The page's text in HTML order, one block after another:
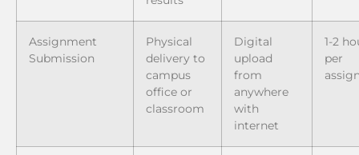
Assignment
Submission
Physical
delivery to
campus
office or
classroom
Digital
upload
from
anywhere
with
internet
1-2
per